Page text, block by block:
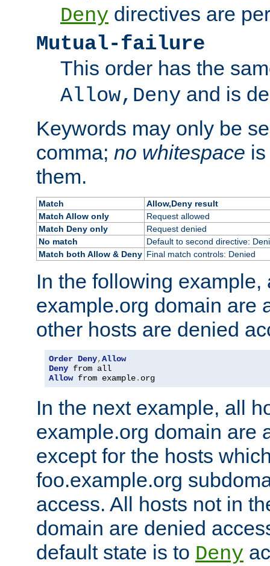
Deny directives are
Mutual-failure
This order has the
Allow,Deny and is
Keywords may only be
comma; no whitespace
them.
Match
Allow,Deny result
Match Allow only
Request allowed
Match Deny only
Request denied
No match
Default to second directive:
Match both Allow & Deny Final match controls: Denied
In the following example,
example.org domain are
other hosts are denied
Order Deny,Allow
Deny
Allow from example. org
In the next example, all
example.org domain are
except for the hosts
foo.example.org
access. All hosts not in
domain are denied
default state is to Deny